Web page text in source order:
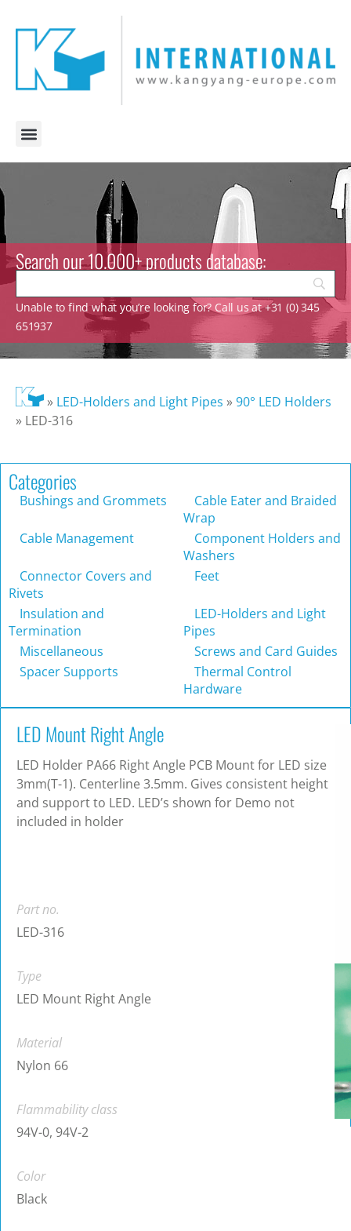
Search our 10.000+ products database:
Unable to find what you’re looking for? Call us at +31 (0) 345
651937
» LED-Holders and Light Pipes »90° LED Holders
» LED-316
Categories
Bushings and Grommets
Cable Eater and Braided
Wrap
Cable Management
Component Holders and
Washers
Connector Covers and
Rivets
Feet
Insulation and
Termination
LED-Holders and Light
Pipes
Miscellaneous
Screws and Card Guides
Spacer Supports
Thermal Control
Hardware
LED Mount Right Angle
LED Holder PA66 Right Angle PCB Mount for LED size
3mm(T-1). Centerline 3.5mm. Gives consistent height
and support to LED. LED’s shown for Demo not
included in holder
Part no.
LED-316
Type
LED Mount Right Angle
Material
Nylon 66
Flammability class
94V-0, 94V-2
Color
Black